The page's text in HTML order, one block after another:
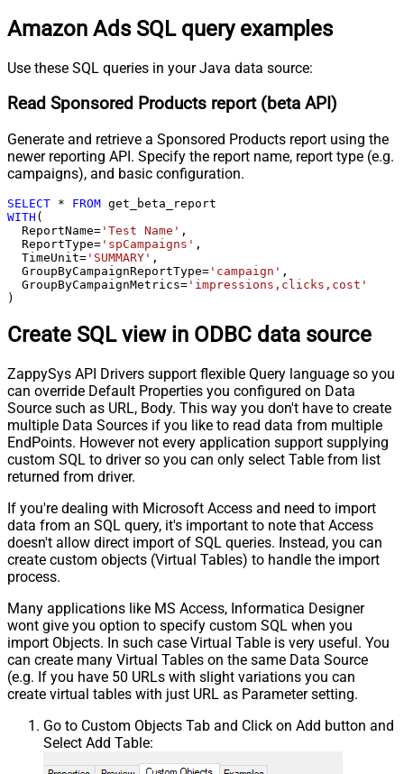
Amazon Ads SQL query examples
Use these SQL queries in your Java data source:
Read Sponsored Products report (beta API)
Generate and retrieve a Sponsored Products report using the
newer reporting API. Specify the report name, report type (e.g.
campaigns), and basic configuration.
SELECT * FROM
WITH (
  ReportName
= 'Test Name' ,
  ReportType
= 'spCampaigns' ,
  TimeUnit
= 'SUMMARY' ,
  GroupByCampaignReportType
= 'campaign' ,
  GroupByCampaignMetrics
= 'impressions,clicks,cost'
)
Create SQL view in ODBC data source
ZappySys API Drivers support flexible Query language so you
can override Default Properties you configured on Data
Source such as URL, Body. This way you don't have to create
multiple Data Sources if you like to read data from multiple
EndPoints. However not every application support supplying
custom SQL to driver so you can only select Table from list
returned from driver.
If you're dealing with Microsoft Access and need to import
data from an SQL query, it's important to note that Access
doesn't allow direct import of SQL queries. Instead, you can
create custom objects (Virtual Tables) to handle the import
process.
Many applications like MS Access, Informatica Designer
wont give you option to specify custom SQL when you
import Objects. In such case Virtual Table is very useful. You
can create many Virtual Tables on the same Data Source
(e.g. If you have 50 URLs with slight variations you can
create virtual tables with just URL as Parameter setting.
Go to Custom Objects Tab and Click on Add button and
Select Add Table: